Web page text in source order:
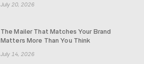
July 20, 2026
The Mailer That Matches Your Brand
Matters More Than You Think
July 14, 2026